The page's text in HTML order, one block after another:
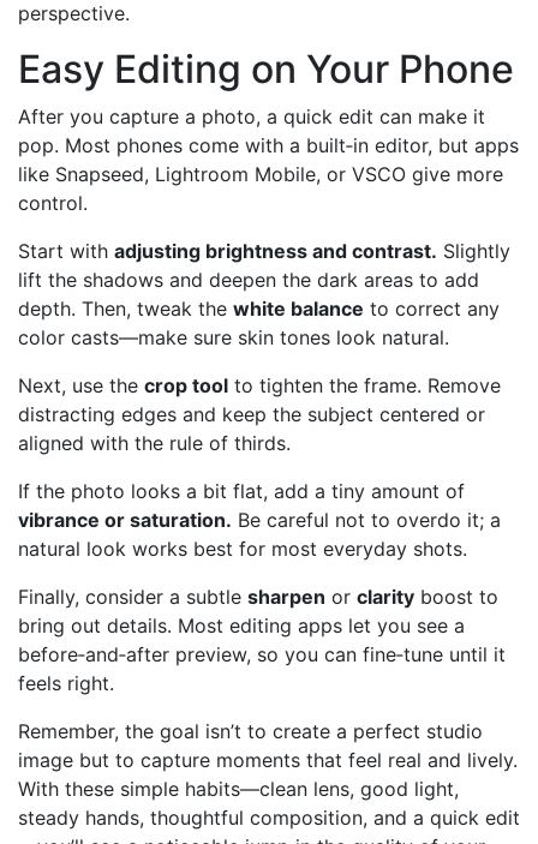
perspective.
Easy Editing on Your Phone
After you capture a photo, a quick edit can make it
pop. Most phones come with a built‑in editor, but apps
like Snapseed, Lightroom Mobile, or VSCO give more
control.
Start with adjusting brightness and contrast. Slightly
lift the shadows and deepen the dark areas to add
depth. Then, tweak the white balance to correct any
color casts—make sure skin tones look natural.
Next, use the crop tool to tighten the frame. Remove
distracting edges and keep the subject centered or
aligned with the rule of thirds.
If the photo looks a bit flat, add a tiny amount of
vibrance or saturation. Be careful not to overdo it; a
natural look works best for most everyday shots.
Finally, consider a subtle sharpen or clarity boost to
bring out details. Most editing apps let you see a
before‑and‑after preview, so you can fine‑tune until it
feels right.
Remember, the goal isn’t to create a perfect studio
image but to capture moments that feel real and lively.
With these simple habits—clean lens, good light,
steady hands, thoughtful composition, and a quick edit